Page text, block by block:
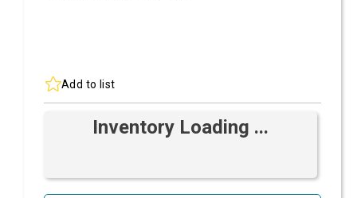
Add to list
Inventory Loading ...